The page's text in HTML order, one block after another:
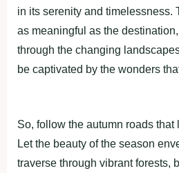
in its serenity and timelessness.
as meaningful as the
through the changing
be captivated by the wonders
So, follow the autumn roads that
Let the beauty of the season
traverse through vibrant forests,